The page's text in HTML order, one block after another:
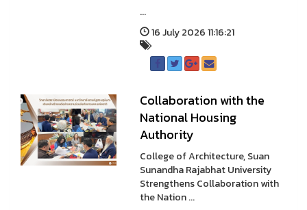
...
16 July 2026 11:16:21
Collaboration with the
National Housing
Authority
College of Architecture, Suan
Sunandha Rajabhat University
Strengthens Collaboration with
the Nation ...